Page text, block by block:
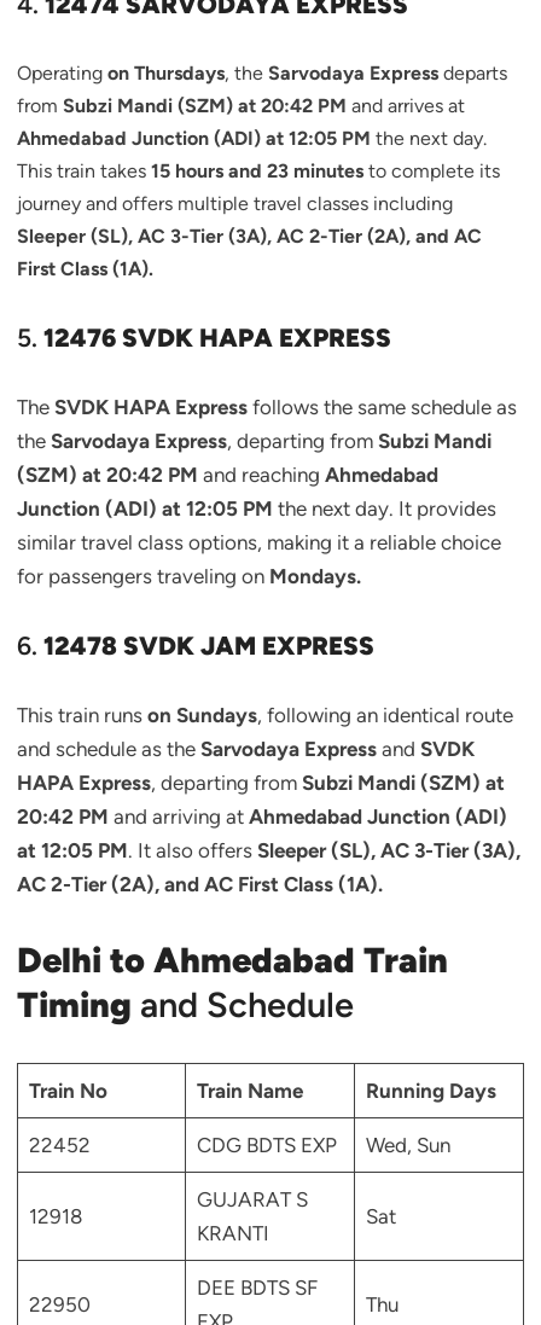
Operating on Thursdays, the Sarvodaya Express departs
from Subzi Mandi (SZM) at 20:42 PM and arrives at
Ahmedabad Junction (ADI) at 12:05 PM the next day.
This train takes 15 hours and 23 minutes to complete its
journey and offers multiple travel classes including
Sleeper (SL), AC 3-Tier (3A), AC 2-Tier (2A), and AC
First Class (1A).
5. 12476 SVDK HAPA EXPRESS
The SVDK HAPA Express follows the same schedule as
the Sarvodaya Express, departing from Subzi Mandi
(SZM) at 20:42 PM and reaching Ahmedabad
Junction (ADI) at 12:05 PM the next day. It provides
similar travel class options, making it a reliable choice
for passengers traveling on Mondays.
6. 12478 SVDK JAM EXPRESS
This train runs on Sundays, following an identical route
and schedule as the Sarvodaya Express and SVDK
HAPA Express, departing from Subzi Mandi (SZM) at
20:42 PM and arriving at Ahmedabad Junction (ADI)
at 12:05 PM. It also offers Sleeper (SL), AC 3-Tier (3A),
AC 2-Tier (2A), and AC First Class (1A).
Delhi to Ahmedabad Train
Timing and Schedule
Train No Train Name Running Days
22452 CDG BDTS EXP Wed, Sun
12918
GUJARAT S
KRANTI
Sat
22950
DEE BDTS SF
Thu